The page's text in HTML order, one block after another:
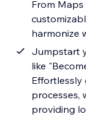
From
harmonize
Jumpstart
like
Effortlessly
processes,
providing